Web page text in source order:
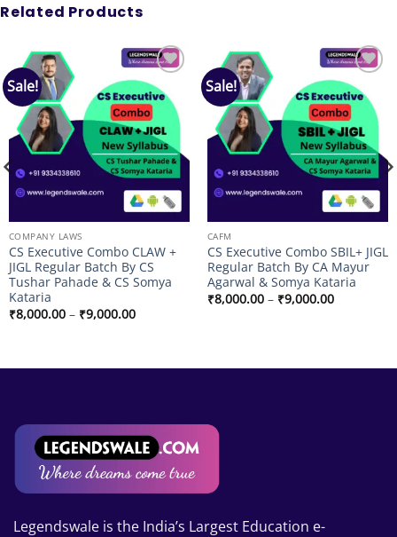
Related Products
Sale!
Add to
wishlist
COMPANY LAWS
CS Executive Combo CLAW +
JIGL Regular Batch By CS
Tushar Pahade & CS Somya
Kataria
₹8,000.00 – ₹9,000.00Price
range:
Sale!
Add to
wishlist
CAFM
CS Executive Combo SBIL+ JIGL
Regular Batch By CA Mayur
Agarwal & Somya Kataria
₹8,000.00 – ₹9,000.00Price
range:
Legendswale is the India’s Largest Education e-